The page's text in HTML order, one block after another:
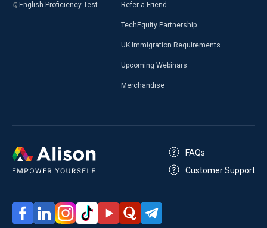
English Proficiency Test Refer a Friend
TechEquity Partnership
UK Immigration Requirements
Upcoming Webinars
Merchandise
FAQs
Customer Support